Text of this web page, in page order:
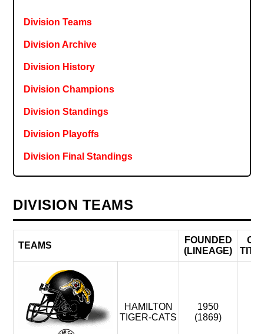
Division Teams
Division Archive
Division History
Division Champions
Division Standings
Division Playoffs
Division Final Standings
DIVISION TEAMS
TEAMS
FOUNDED
(LINEAGE)
HAMILTON
TIGER-CATS
1950
(1869)